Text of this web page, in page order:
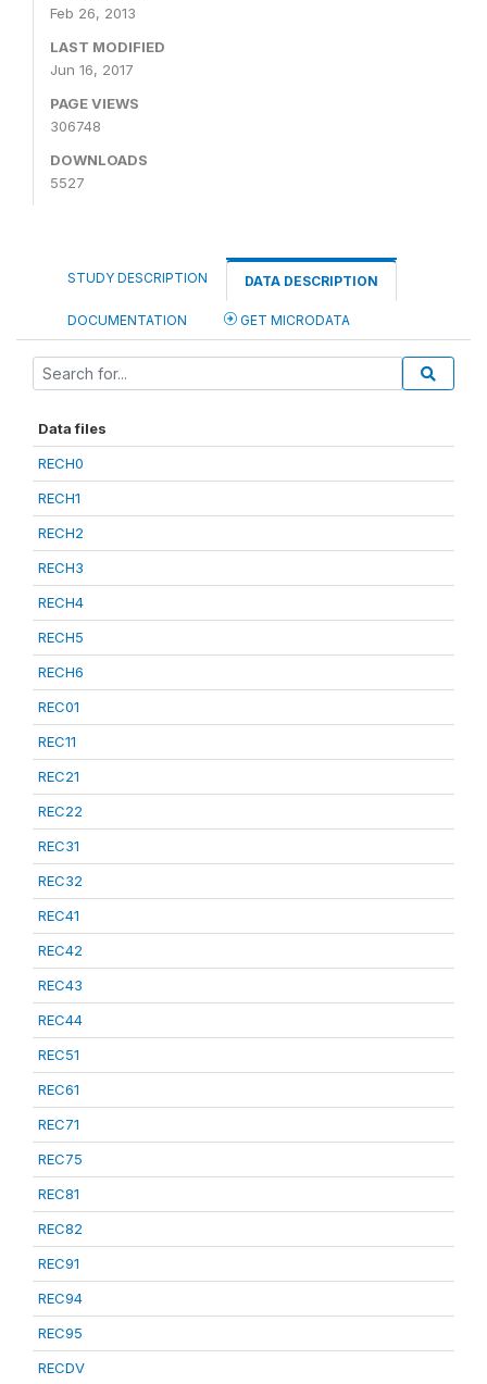
Feb 26, 2013
LAST MODIFIED
Jun 16, 2017
PAGE VIEWS
306748
DOWNLOADS
5527
STUDY DESCRIPTION DATA DESCRIPTION
DOCUMENTATION GET MICRODATA
Data files
RECH0
RECH1
RECH2
RECH3
RECH4
RECH5
RECH6
REC01
REC11
REC21
REC22
REC31
REC32
REC41
REC42
REC43
REC44
REC51
REC61
REC71
REC75
REC81
REC82
REC91
REC94
REC95
RECDV